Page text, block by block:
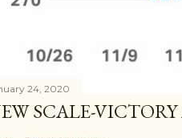
24, 2020
SCALE-